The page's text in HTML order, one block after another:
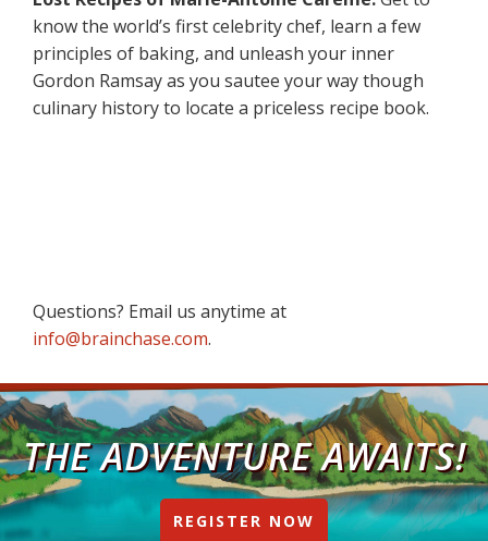
know the world’s first celebrity chef, learn a few
principles of baking, and unleash your inner
Gordon Ramsay as you sautee your way though
culinary history to locate a priceless recipe book.
Questions? Email us anytime at
info@brainchase.com.
THE ADVENTURE AWAITS!
REGISTER NOW